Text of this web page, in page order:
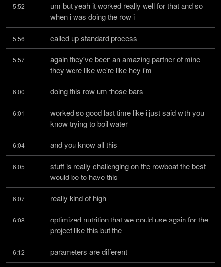
5:52
um but yeah it worked really well for that and so
when i was doing the row i
5:56 called up standard process
5:57
again they've been an amazing partner of mine
they were like we're like hey i'm
6:00 doing this row um those bars
6:01
worked so good last time like i just said with you
know trying to boil water
6:04 and you know all this
6:05
stuff is really challenging on the rowboat the best
would be to have this
6:07 really kind of high
6:08
optimized nutrition that we could use again for the
project like this but the
6:12 parameters are different